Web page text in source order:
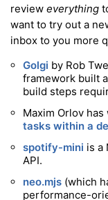
review everything
want to try out a
inbox to you more
Golgi by Rob
framework built
build steps
Maxim Orlov
tasks within a
spotify-mini is a
API.
neo.mjs (which
performance-